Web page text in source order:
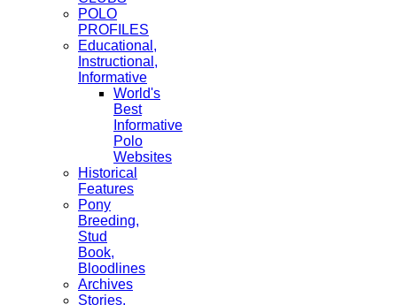
POLO
PROFILES
Educational,
Instructional,
Informative
World's
Best
Informative
Polo
Websites
Historical
Features
Pony
Breeding,
Stud
Book,
Bloodlines
Archives
Stories,